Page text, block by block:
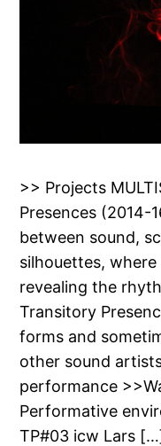
>> Projects
Presences (2014-
between sound,
silhouettes,
revealing the
Transitory
forms and
other sound
performance
Performative
TP#03 icw Lars